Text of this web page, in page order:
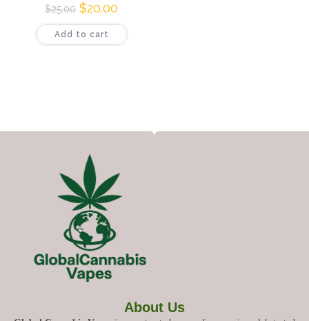
$25.00 $20.00
Add to cart
About Us